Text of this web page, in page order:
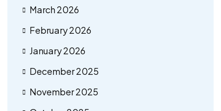
March 2026
February 2026
January 2026
December 2025
November 2025